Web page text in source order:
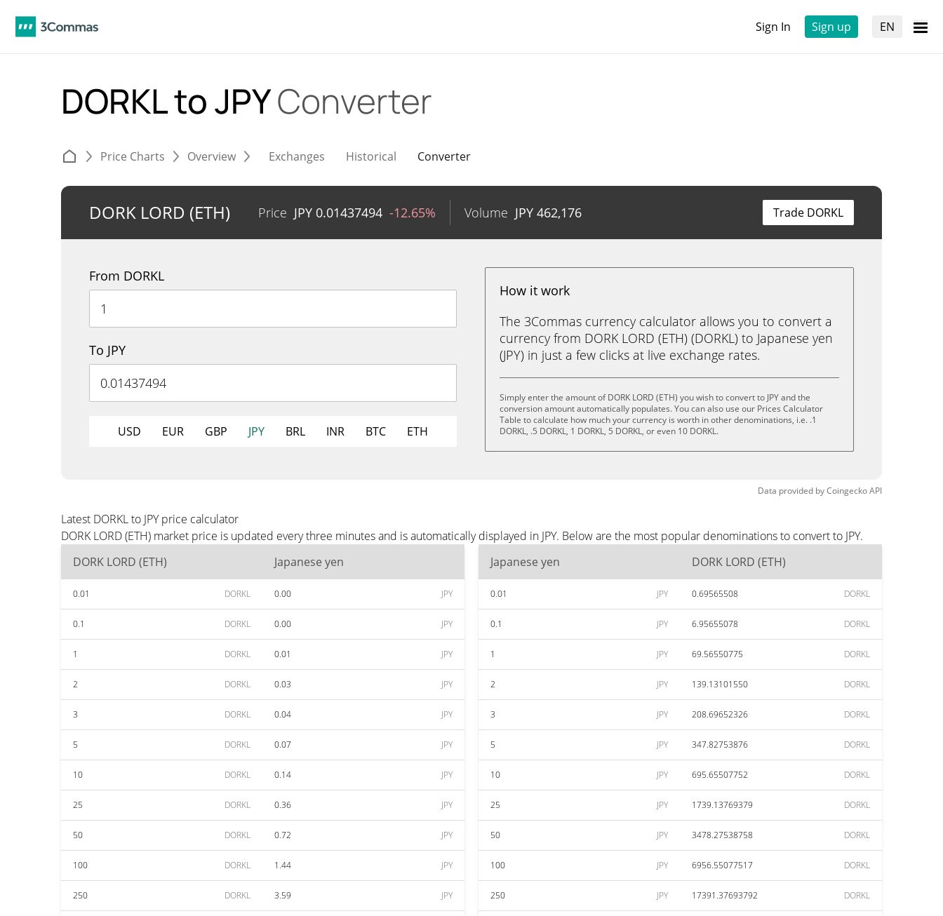
Sign In Sign up EN
DORKL to JPYConverter
Price Charts Overview Exchanges Historical Converter
DORK LORD (ETH) Price JPY 0.01437494 -12.65% Volume JPY 462,176 Trade DORKL
From DORKL
To JPY
USD EUR GBP JPY BRL INR BTC ETH
How it work
The 3Commas currency calculator allows you to convert a
currency from DORK LORD (ETH) (DORKL) to Japanese yen
(JPY) in just a few clicks at live exchange rates.
Simply enter the amount of DORK LORD (ETH) you wish to convert to JPY and the
conversion amount automatically populates. You can also use our Prices Calculator
Table to calculate how much your currency is worth in other denominations, i.e. .1
DORKL, .5 DORKL, 1 DORKL, 5 DORKL, or even 10 DORKL.
Data provided byCoingeckoAPI
Latest DORKL to JPY price calculator
DORK LORD (ETH) market price is updated every three minutes and is automatically displayed in JPY. Below are the most popular denominations to convert to JPY.
DORK LORD (ETH)
Japanese yen
0.01 DORKL 0.00 JPY
0.1 DORKL 0.00 JPY
1 DORKL 0.01 JPY
2 DORKL 0.03 JPY
3 DORKL 0.04 JPY
5 DORKL 0.07 JPY
10 DORKL 0.14 JPY
25 DORKL 0.36 JPY
50 DORKL 0.72 JPY
100 DORKL 1.44 JPY
250 DORKL 3.59 JPY
Japanese yen DORK LORD (ETH)
0.01 JPY 0.69565508 DORKL
0.1 JPY 6.95655078 DORKL
1 JPY 69.56550775 DORKL
2 JPY 139.13101550 DORKL
3 JPY 208.69652326 DORKL
5 JPY 347.82753876 DORKL
10 JPY 695.65507752 DORKL
25 JPY 1739.13769379 DORKL
50 JPY 3478.27538758 DORKL
100 JPY 6956.55077517 DORKL
250 JPY 17391.37693792 DORKL